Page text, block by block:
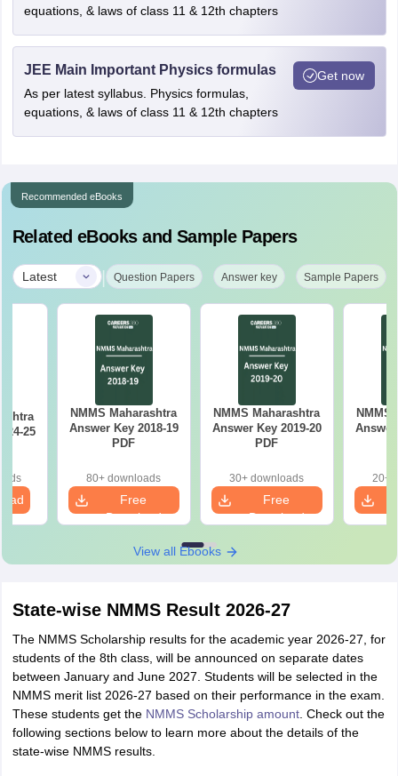
equations, & laws of class 11 & 12th chapters
JEE Main Important Physics formulas
As per latest syllabus. Physics formulas,
equations, & laws of class 11 & 12th chapters
Get now
Recommended eBooks
Related eBooks and Sample Papers
Latest | Question Papers Answer key Sample Papers
25
NMMS Maharashtra
Answer Key 2018-19
PDF
80+ downloads
Free
Download
NMMS Maharashtra
Answer Key 2019-20
PDF
30+ downloads
Free
Download
NMMS
Answer
20+
View all Ebooks
State-wise NMMS Result 2026-27
The NMMS Scholarship results for the academic year 2026-27, for
students of the 8th class, will be announced on separate dates
between January and June 2027. Students will be selected in the
NMMS merit list 2026-27 based on their performance in the exam.
These students get the NMMS Scholarship amount. Check out the
following sections below to learn more about the details of the
state-wise NMMS results.